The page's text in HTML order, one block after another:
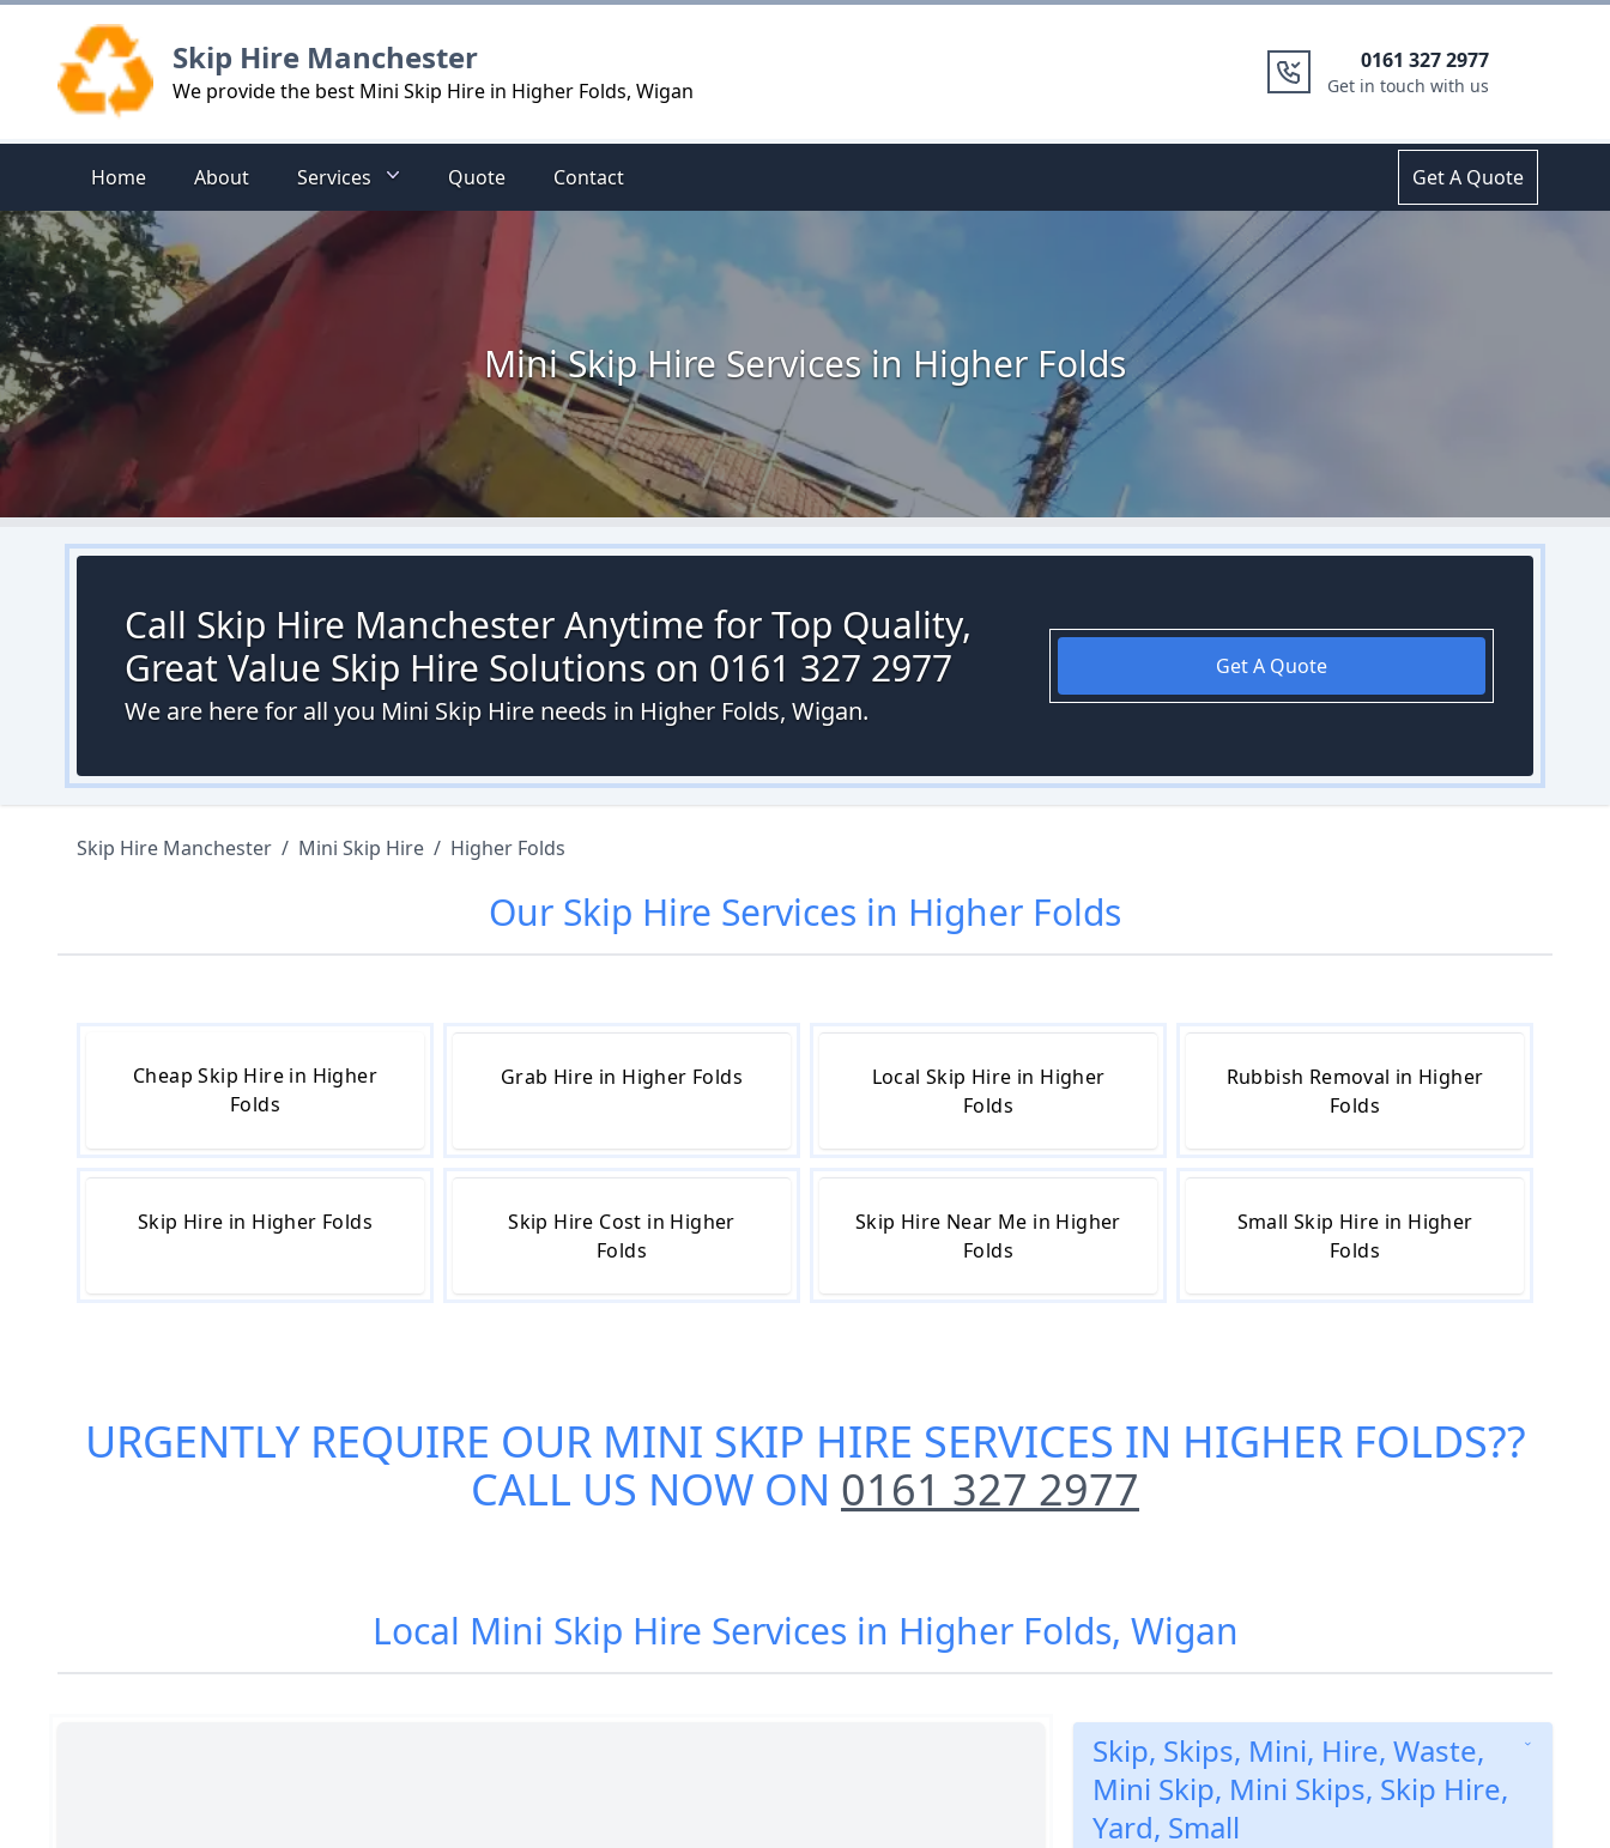
Skip Hire Manchester
We provide the best Mini Skip Hire in Higher Folds, Wigan
0161 327 2977
Get in touch with us
Home About Services Quote Contact Get A Quote
Mini Skip Hire Services in Higher Folds
Call Skip Hire Manchester Anytime for Top Quality,
Great Value Skip Hire Solutions on 0161 327 2977
We are here for all you Mini Skip Hire needs in Higher Folds, Wigan.
Get A Quote
Skip Hire Manchester / Mini Skip Hire / Higher Folds
Our Skip Hire Services in Higher Folds
Cheap Skip Hire in Higher
Folds
Grab Hire in Higher Folds
Local Skip Hire in Higher
Folds
Rubbish Removal in Higher
Folds
Skip Hire in Higher Folds
Skip Hire Cost in Higher
Folds
Skip Hire Near Me in Higher
Folds
Small Skip Hire in Higher
Folds
URGENTLY REQUIRE OUR MINI SKIP HIRE SERVICES IN HIGHER FOLDS??
CALL US NOW ON 0161 327 2977
Local Mini Skip Hire Services in Higher Folds, Wigan
Skip, Skips, Mini, Hire, Waste,
Mini Skip, Mini Skips, Skip Hire,
Yard, Small